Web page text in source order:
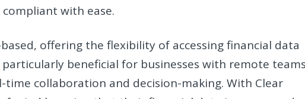
with ease.
offering the flexibility of accessing financial data
beneficial for businesses with remote
collaboration and decision-making. With Clear